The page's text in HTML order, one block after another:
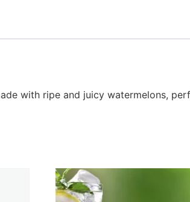
with ripe and juicy watermelons,